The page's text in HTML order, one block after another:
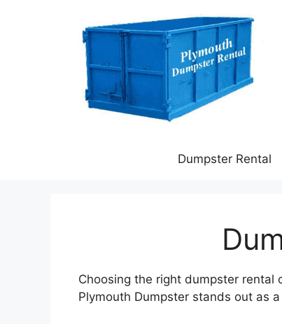
Dumpster Rental
Choosing the right dumpster rental
Plymouth Dumpster stands out as